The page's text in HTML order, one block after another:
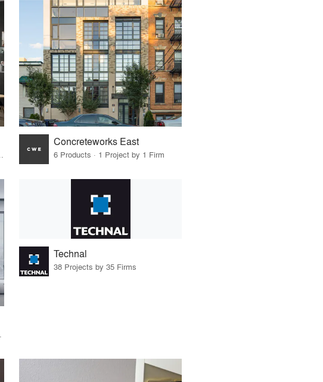
131 Firms
Concreteworks East
6 Products · 1 Project by 1 Firm
Technal
38 Projects by 35 Firms